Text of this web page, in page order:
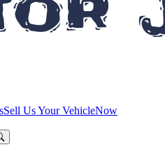
Sell Us Your VehicleNow